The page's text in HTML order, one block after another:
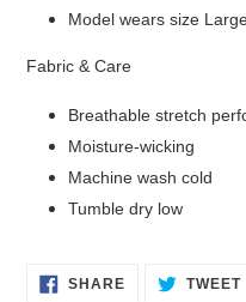
Model wears size
Fabric & Care
Breathable stretch
Moisture-wicking
Machine wash cold
Tumble dry low
SHARESHARE TWEET
and view your